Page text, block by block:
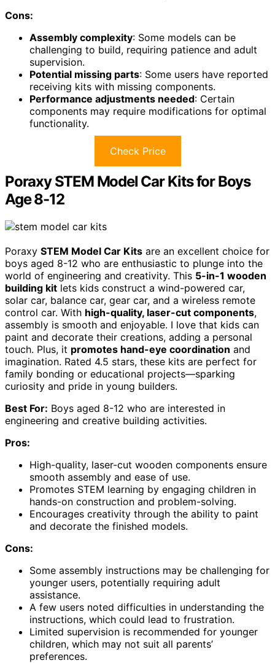
Cons:
Assembly complexity: Some models can be
challenging to build, requiring patience and adult
supervision.
Potential missing parts: Some users have reported
receiving kits with missing components.
Performance adjustments needed: Certain
components may require modifications for optimal
functionality.
Check Price
Poraxy STEM Model Car Kits for Boys
Age 8-12
Poraxy STEM Model Car Kits are an excellent choice for
boys aged 8-12 who are enthusiastic to plunge into the
world of engineering and creativity. This 5-in-1 wooden
building kit lets kids construct a wind-powered car,
solar car, balance car, gear car, and a wireless remote
control car. With high-quality, laser-cut components,
assembly is smooth and enjoyable. I love that kids can
paint and decorate their creations, adding a personal
touch. Plus, it promotes hand-eye coordination and
imagination. Rated 4.5 stars, these kits are perfect for
family bonding or educational projects—sparking
curiosity and pride in young builders.
Best For: Boys aged 8-12 who are interested in
engineering and creative building activities.
Pros:
High-quality, laser-cut wooden components ensure
smooth assembly and ease of use.
Promotes STEM learning by engaging children in
hands-on construction and problem-solving.
Encourages creativity through the ability to paint
and decorate the finished models.
Cons:
Some assembly instructions may be challenging for
younger users, potentially requiring adult
assistance.
A few users noted difficulties in understanding the
instructions, which could lead to frustration.
Limited supervision is recommended for younger
children, which may not suit all parents’
preferences.